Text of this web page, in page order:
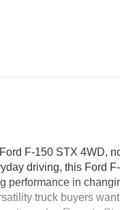
F-150 STX 4WD,
driving, this Ford
performance in
truck buyers